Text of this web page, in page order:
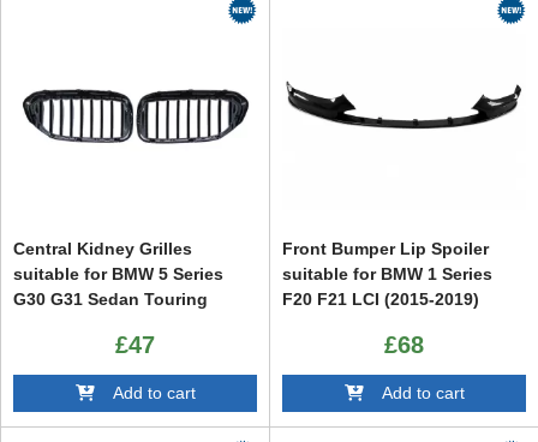
Central Kidney Grilles
suitable for BMW 5 Series
G30 G31 Sedan Touring
£47
Add to cart
Front Bumper Lip Spoiler
suitable for BMW 1 Series
F20 F21 LCI (2015-2019)
£68
Add to cart